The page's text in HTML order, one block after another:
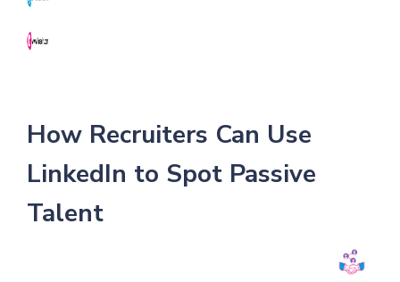
How Recruiters Can Use
LinkedIn to Spot Passive
Talent